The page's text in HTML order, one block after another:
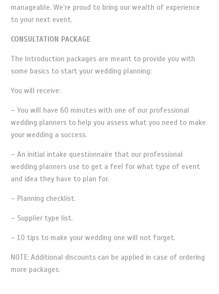
manageable. We’re proud to bring our wealth of experience
to your next event.
CONSULTATION PACKAGE
The Introduction packages are meant to provide you with
some basics to start your wedding planning:
You will receive:
– You will have 60 minutes with one of our professional
wedding planners to help you assess what you need to make
your wedding a success.
– An initial intake questionnaire that our professional
wedding planners use to get a feel for what type of event
and idea they have to plan for.
– Planning checklist.
– Supplier type list.
– 10 tips to make your wedding one will not forget.
NOTE: Additional discounts can be applied in case of ordering
more packages.